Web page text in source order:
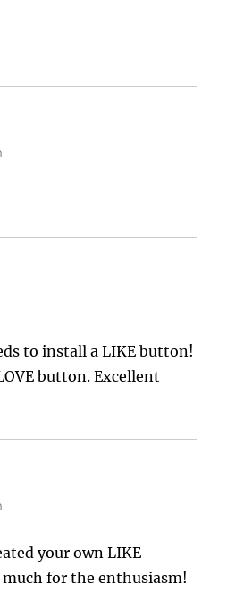
to install a LIKE button!
button. Excellent
your own LIKE
for the enthusiasm!